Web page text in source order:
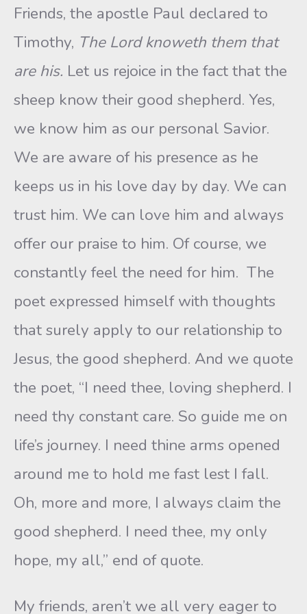
Friends, the apostle Paul declared to
Timothy, The Lord knoweth them that
are his. Let us rejoice in the fact that the
sheep know their good shepherd. Yes,
we know him as our personal Savior.
We are aware of his presence as he
keeps us in his love day by day. We can
trust him. We can love him and always
offer our praise to him. Of course, we
constantly feel the need for him. The
poet expressed himself with thoughts
that surely apply to our relationship to
Jesus, the good shepherd. And we quote
the poet, “I need thee, loving shepherd. I
need thy constant care. So guide me on
life’s journey. I need thine arms opened
around me to hold me fast lest I fall.
Oh, more and more, I always claim the
good shepherd. I need thee, my only
hope, my all,” end of quote.
My friends, aren’t we all very eager to